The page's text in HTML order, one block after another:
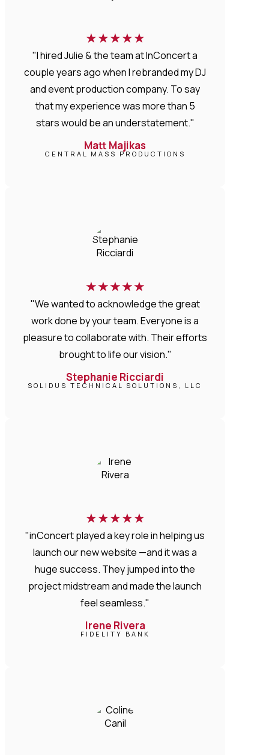
★★★★★
"I hired Julie & the team at InConcert a
couple years ago when I rebranded my DJ
and event production company. To say
that my experience was more than 5
stars would be an understatement."
Matt Majikas
CENTRAL MASS PRODUCTIONS
★★★★★
"We wanted to acknowledge the great
work done by your team. Everyone is a
pleasure to collaborate with. Their efforts
brought to life our vision."
Stephanie Ricciardi
SOLIDUS TECHNICAL SOLUTIONS, LLC
★★★★★
"inConcert played a key role in helping us
launch our new website —and it was a
huge success. They jumped into the
project midstream and made the launch
feel seamless."
Irene Rivera
FIDELITY BANK